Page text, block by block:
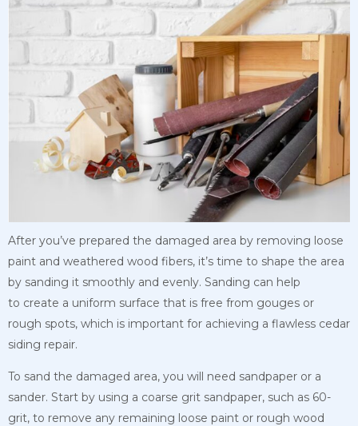
After you’ve prepared the damaged area by removing loose
paint and weathered wood fibers, it’s time to shape the area
by sanding it smoothly and evenly. Sanding can help
to create a uniform surface that is free from gouges or
rough spots, which is important for achieving a flawless cedar
siding repair.
To sand the damaged area, you will need sandpaper or a
sander. Start by using a coarse grit sandpaper, such as 60-
grit, to remove any remaining loose paint or rough wood